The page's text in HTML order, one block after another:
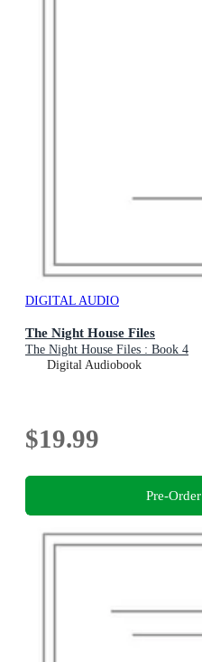
DIGITAL AUDIO
The Night House Files
The Night House Files : Book 4
Digital Audiobook
$19.99
Pre-Order